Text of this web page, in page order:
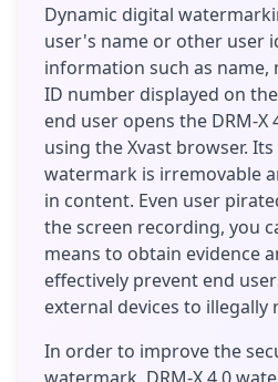
Dynamic digital
user's name or other user
information such as name,
ID number displayed on
end user opens the DRM-X
using the Xvast browser.
watermark is irremovable
in content. Even user
the screen recording, you
means to obtain evidence
effectively prevent end
external devices to illegally
In order to improve the